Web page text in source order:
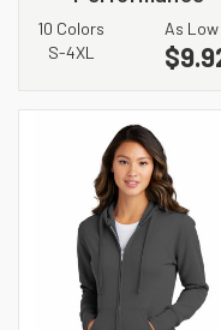
Pullover Hooded
PC380H
10 Colors
S-4XL
As Low